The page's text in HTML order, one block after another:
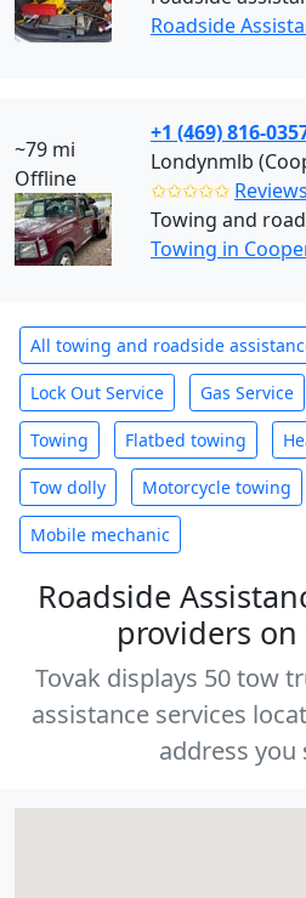
Roadside
~79 mi
Offline
+1 (469) 816-
Londynmlb
✩✩✩✩✩
Towing and
Towing in
All towing and roadside
Lock Out Service Gas Service
Towing Flatbed towing
Tow dolly Motorcycle towing
Mobile mechanic
Roadside
providers
Tovak displays 50 tow
assistance services
address you